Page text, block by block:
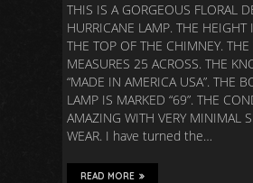
THIS IS A GORGEOUS FLORAL
HURRICANE LAMP. THE HEIGHT
THE TOP OF THE CHIMNEY.
MEASURES 25 ACROSS. THE
“MADE IN AMERICA USA”. THE
LAMP IS MARKED “69”. THE
AMAZING WITH VERY MINIMAL
WEAR. I have turned the…
READ MORE